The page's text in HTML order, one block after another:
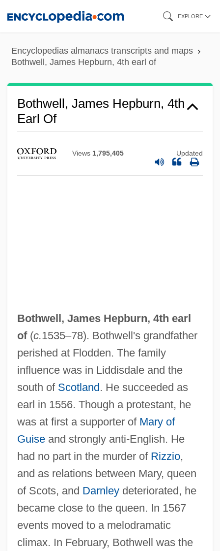
content
EXPLORE
Encyclopedias almanacs transcripts and maps
Bothwell, James Hepburn, 4th earl of
Bothwell, James Hepburn, 4th
Earl Of
Views 1,795,405 Updated
Bothwell, James Hepburn, 4th earl
of(c.1535–78). Bothwell's grandfather
perished at Flodden. The family
influence was in Liddisdale and the
south of Scotland. He succeeded as
earl in 1556. Though a protestant, he
was at first a supporter of Mary of
Guiseand strongly anti-English. He
had no part in the murder of Rizzio,
and as relations between Mary, queen
of Scots, and Darnleydeteriorated, he
became close to the queen. In 1567
events moved to a melodramatic
climax. In February, Bothwell was the